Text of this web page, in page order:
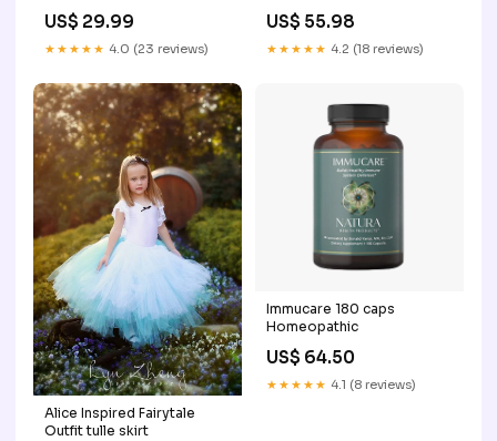
US$ 29.99
★★★★★ 4.0 (23 reviews)
US$ 55.98
★★★★★ 4.2 (18 reviews)
Alice Inspired Fairytale
Outfit tulle skirt
Immucare 180 caps
Homeopathic
US$ 64.50
★★★★★ 4.1 (8 reviews)